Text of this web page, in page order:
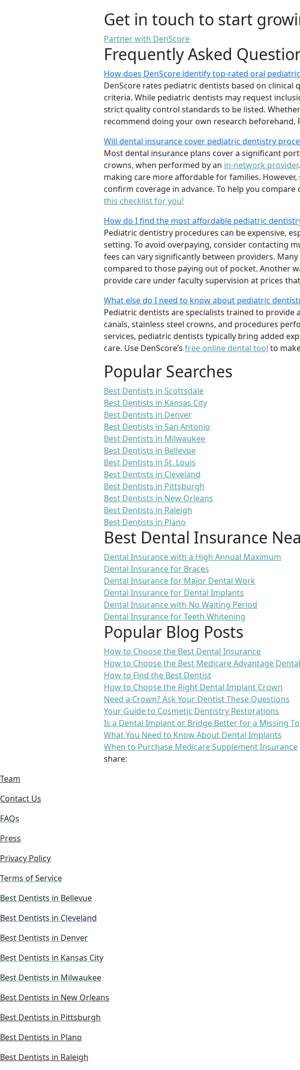
Get in touch to start
Partner with DenScore
Frequently Asked
How does DenScore identify top-rated oral
DenScore rates pediatric dentists based on
criteria. While pediatric dentists may request
strict quality control standards to be listed.
recommend doing your own research
Will dental insurance cover pediatric dentistry
Most dental insurance plans cover a significant
crowns, when performed by an in-network provider
making care more affordable for families.
confirm coverage in advance. To help you
this checklist for you!
How do I find the most affordable pediatric
Pediatric dentistry procedures can be expensive,
setting. To avoid overpaying, consider contacting
fees can vary significantly between providers.
compared to those paying out of pocket. Another
provide care under faculty supervision at prices
What else do I need to know about pediatric
Pediatric dentists are specialists trained to
canals, stainless steel crowns, and procedures
services, pediatric dentists typically bring added
care. Use DenScore’s free online dental tool to
Popular Searches
Best Dentists in Scottsdale
Best Dentists in Kansas City
Best Dentists in Denver
Best Dentists in San Antonio
Best Dentists in Milwaukee
Best Dentists in Bellevue
Best Dentists in St. Louis
Best Dentists in Cleveland
Best Dentists in Pittsburgh
Best Dentists in New Orleans
Best Dentists in Raleigh
Best Dentists in Plano
Best Dental Insurance
Dental Insurance with a High Annual Maximum
Dental Insurance for Braces
Dental Insurance for Major Dental Work
Dental Insurance for Dental Implants
Dental Insurance with No Waiting Period
Dental Insurance for Teeth Whitening
Popular Blog Posts
How to Choose the Best Dental Insurance
How to Choose the Best Medicare Advantage
How to Find the Best Dentist
How to Choose the Right Dental Implant Crown
Need a Crown? Ask Your Dentist These Questions
Your Guide to Cosmetic Dentistry Restorations
Is a Dental Implant or Bridge Better for a Missing
What You Need to Know About Dental Implants
When to Purchase Medicare Supplement Insurance
share:
Team
Contact Us
FAQs
Press
Privacy Policy
Terms of Service
Best Dentists in Bellevue
Best Dentists in Cleveland
Best Dentists in Denver
Best Dentists in Kansas City
Best Dentists in Milwaukee
Best Dentists in New Orleans
Best Dentists in Pittsburgh
Best Dentists in Plano
Best Dentists in Raleigh